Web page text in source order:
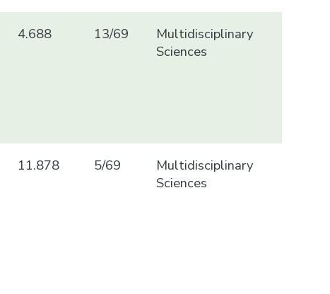
4.688 13/69
Multidisciplinary
Sciences
11.878 5/69
Multidisciplinary
Sciences